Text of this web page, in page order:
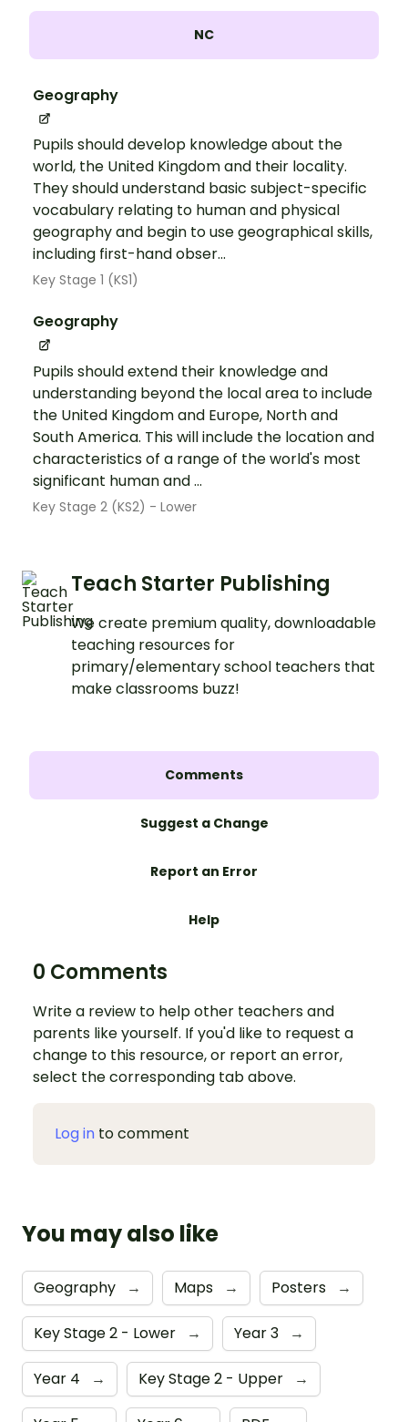
NC
Geography
Pupils should develop knowledge about the
world, the United Kingdom and their locality.
They should understand basic subject-specific
vocabulary relating to human and physical
geography and begin to use geographical skills,
including first-hand obser...
Key Stage 1 (KS1)
Geography
Pupils should extend their knowledge and
understanding beyond the local area to include
the United Kingdom and Europe, North and
South America. This will include the location and
characteristics of a range of the world's most
significant human and ...
Key Stage 2 (KS2) - Lower
Teach Starter Publishing
We create premium quality, downloadable
teaching resources for
primary/elementary school teachers that
make classrooms buzz!
Comments
Suggest a Change
Report an Error
Help
0 Comments
Write a review to help other teachers and
parents like yourself. If you'd like to request a
change to this resource, or report an error,
select the corresponding tab above.
Log in to comment
You may also like
Geography → Maps → Posters →
Key Stage 2 - Lower → Year 3 →
Year 4 → Key Stage 2 - Upper →